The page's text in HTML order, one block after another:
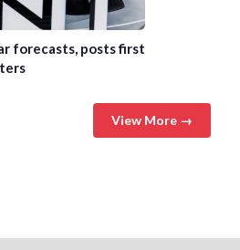
forecasts, posts first
View More →